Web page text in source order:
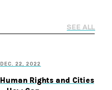
SEE ALL
DEC. 22, 2022
Human Rights and Cities